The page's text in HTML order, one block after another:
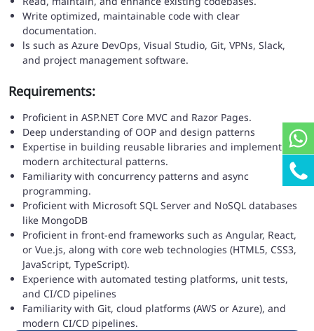
Write optimized, maintainable code with clear
documentation.
ls such as Azure DevOps, Visual Studio, Git, VPNs, Slack,
and project management software.
Requirements:
Proficient in ASP.NET Core MVC and Razor Pages.
Deep understanding of OOP and design patterns
Expertise in building reusable libraries and implementing
modern architectural patterns.
Familiarity with concurrency patterns and async
programming.
Proficient with Microsoft SQL Server and NoSQL databases
like MongoDB
Proficient in front-end frameworks such as Angular, React,
or Vue.js, along with core web technologies (HTML5, CSS3,
JavaScript, TypeScript).
Experience with automated testing platforms, unit tests,
and CI/CD pipelines
Familiarity with Git, cloud platforms (AWS or Azure), and
modern CI/CD pipelines.